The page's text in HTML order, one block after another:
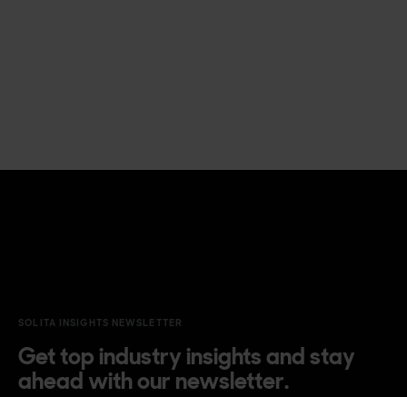
SOLITA INSIGHTS NEWSLETTER
Get top industry insights and stay
ahead with our newsletter.